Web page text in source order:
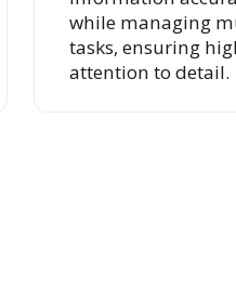
while managing
tasks, ensuring
attention to detail.